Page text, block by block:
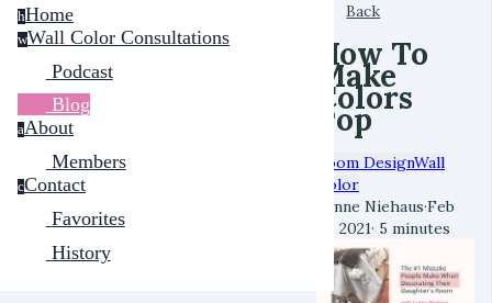
hHome
wWall Color Consultations
Podcast
Blog
aAbout
Members
cContact
Favorites
History
Back
How To
Make
Colors
Pop
Room DesignWall
Color
Lynne Niehaus·Feb
16, 2021· 5 minutes